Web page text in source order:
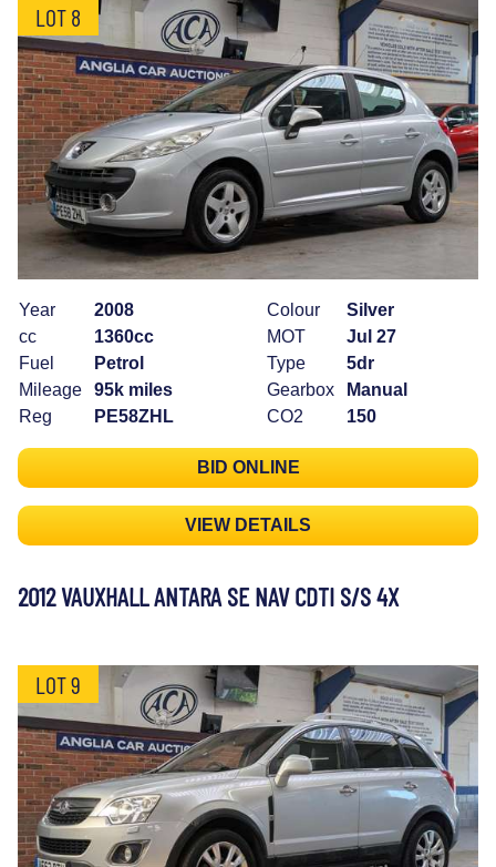
LOT 8
Year
2008
cc
1360cc
Fuel
Petrol
Mileage
95k miles
Reg
PE58ZHL
Colour
Silver
MOT
Jul 27
Type
5dr
Gearbox
Manual
CO2
150
BID ONLINE
VIEW DETAILS
2012 VAUXHALL ANTARA SE NAV CDTI S/S 4X
LOT 9